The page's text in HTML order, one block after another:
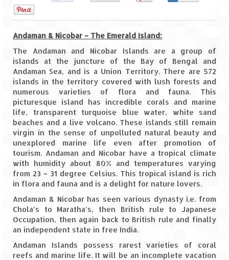
Goa
Dudhsagar Falls
Gujarat
Rann Utsav – Its vast and infinite
Saputara – A Serpent Hill Station
Himachal Pradesh
Malana Village – Myth & Mystery
Nakhtan Village – A Diverse Outlook
Lahaul – Spiti Expedition by Road –
Preparation & Roadmap
Spiti Expedition – First Step – Delhi –
Narkanda – Sangla (643 KMs)
Spiti Expedition – Sangla Valley
Andaman & Nicobar – The Emerald Island:
The Andaman and Nicobar Islands are a group of
islands at the juncture of the Bay of Bengal and
Andaman Sea, and is a Union Territory. There are 572
islands in the territory covered with lush forests and
numerous varieties of flora and fauna. This
picturesque island has incredible corals and marine
life, transparent turquoise blue water, white sand
beaches and a live volcano. These islands still remain
virgin in the sense of unpolluted natural beauty and
unexplored marine life even after promotion of
tourism. Andaman and Nicobar have a tropical climate
with humidity about 80% and temperatures varying
from 23 – 31 degree Celsius. This tropical island is rich
in flora and fauna and is a delight for nature lovers.
Andaman & Nicobar has seen various dynasty i.e. from
Chola’s to Maratha’s, then British rule to Japanese
Occupation, then again back to British rule and finally
an independent state in free India.
Andaman Islands possess rarest varieties of coral
reefs and marine life. It will be an incomplete vacation